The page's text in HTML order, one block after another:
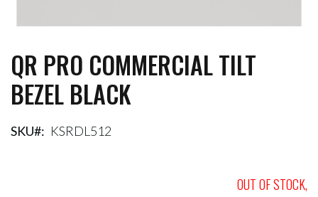
Skip
to
the
beginning
the
QR PRO COMMERCIAL TILT
BEZEL BLACK
SKU KSRDL512
OUT OF STOCK,